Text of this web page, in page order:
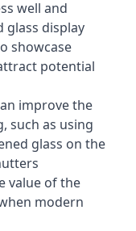
well and
glass display
showcase
potential
improve the
such as using
glass on the
value of the
modern